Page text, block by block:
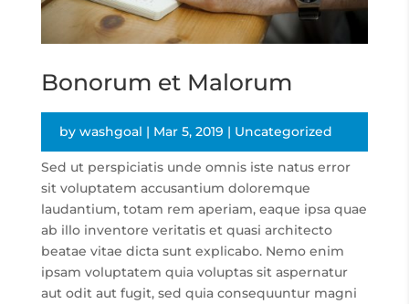
Bonorum et Malorum
by washgoal | Mar 5, 2019 | Uncategorized
Sed ut perspiciatis unde omnis iste natus error
sit voluptatem accusantium doloremque
laudantium, totam rem aperiam, eaque ipsa quae
ab illo inventore veritatis et quasi architecto
beatae vitae dicta sunt explicabo. Nemo enim
ipsam voluptatem quia voluptas sit aspernatur
aut odit aut fugit, sed quia consequuntur magni